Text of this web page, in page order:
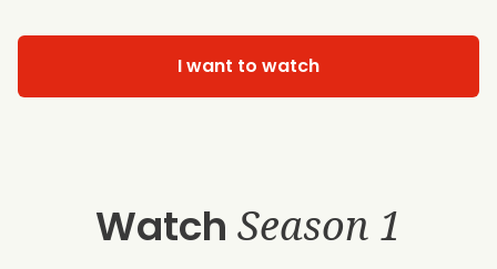
I want to watch
Watch Season 1